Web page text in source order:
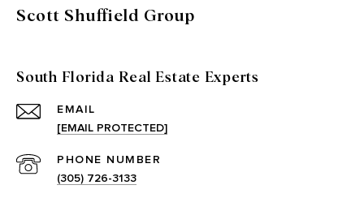
Scott Shuffield Group
South Florida Real Estate Experts
EMAIL
[EMAIL PROTECTED]
PHONE NUMBER
(305) 726-3133